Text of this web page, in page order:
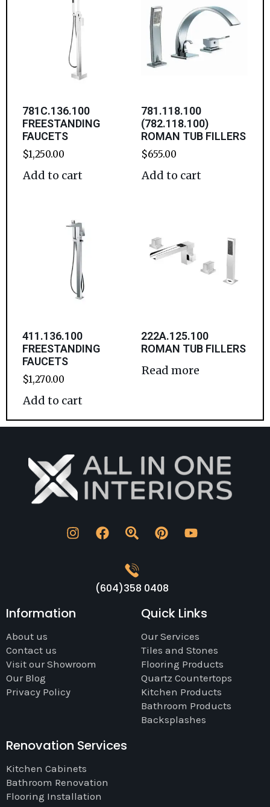
781C.136.100
FREESTANDING
FAUCETS
$1,250.00
Add to cart
781.118.100
(782.118.100)
ROMAN TUB FILLERS
$655.00
Add to cart
411.136.100
FREESTANDING
FAUCETS
$1,270.00
Add to cart
222A.125.100
ROMAN TUB FILLERS
Read more
(604)358 0408
Information
About us
Contact us
Visit our Showroom
Our Blog
Privacy Policy
Quick Links
Our Services
Tiles and Stones
Flooring Products
Quartz Countertops
Kitchen Products
Bathroom Products
Backsplashes
Renovation Services
Kitchen Cabinets
Bathroom Renovation
Flooring Installation